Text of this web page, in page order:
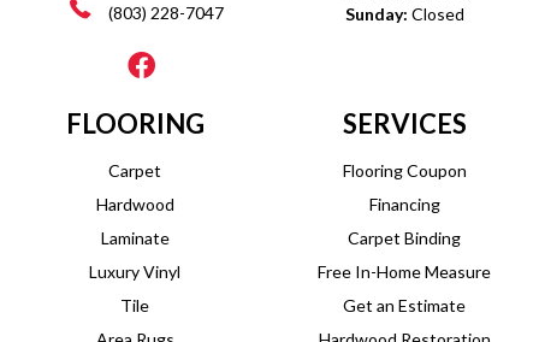
(803) 228-7047
Sunday: Closed
FLOORING
Carpet
Hardwood
Laminate
Luxury Vinyl
Tile
SERVICES
Flooring Coupon
Financing
Carpet Binding
Free In-Home Measure
Get an Estimate